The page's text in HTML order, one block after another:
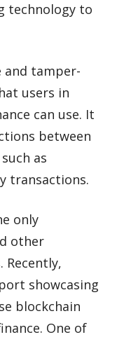
technology to
and tamper-
users in
can use. It
between
as
transactions.
only
other
Recently,
showcasing
blockchain
One of